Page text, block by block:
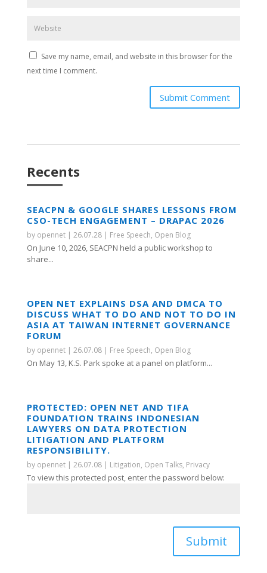
Save my name, email, and website in this browser for the
next time I comment.
Submit Comment
Recents
SEACPN & GOOGLE SHARES LESSONS FROM
CSO-TECH ENGAGEMENT – DRAPAC 2026
by opennet| 26.07.28| Free Speech, Open Blog
On June 10, 2026, SEACPN held a public workshop to
share...
OPEN NET EXPLAINS DSA AND DMCA TO
DISCUSS WHAT TO DO AND NOT TO DO IN
ASIA AT TAIWAN INTERNET GOVERNANCE
FORUM
by opennet| 26.07.08| Free Speech, Open Blog
On May 13, K.S. Park spoke at a panel on platform...
PROTECTED: OPEN NET AND TIFA
FOUNDATION TRAINS INDONESIAN
LAWYERS ON DATA PROTECTION
LITIGATION AND PLATFORM
RESPONSIBILITY.
by opennet| 26.07.08| Litigation, Open Talks, Privacy
To view this protected post, enter the password below:
Submit